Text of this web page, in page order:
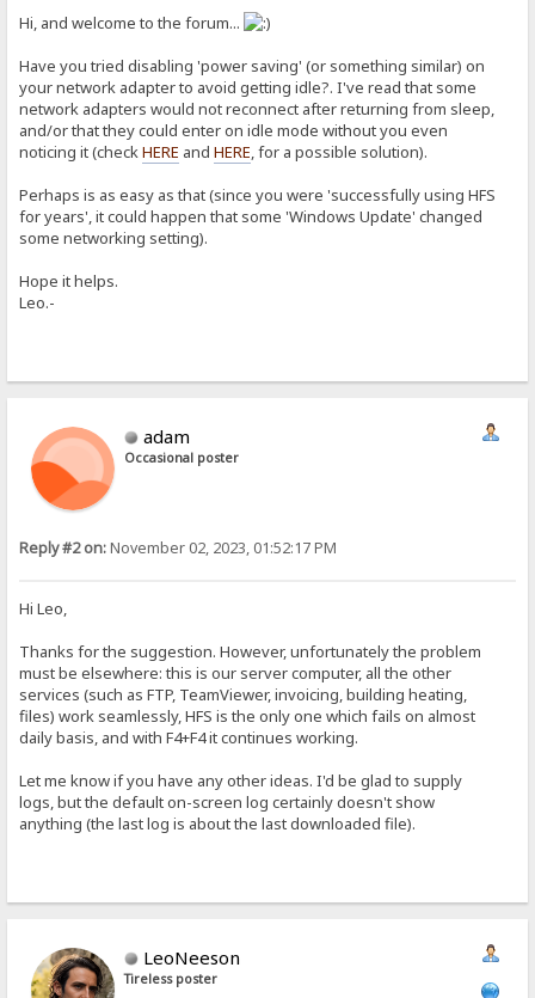
Hi, and welcome to the forum...
Have you tried disabling 'power saving' (or something similar) on
your network adapter to avoid getting idle?. I've read that some
network adapters would not reconnect after returning from sleep,
and/or that they could enter on idle mode without you even
noticing it (checkHERE andHERE, for a possible solution).
Perhaps is as easy as that (since you were 'successfully using HFS
for years', it could happen that some 'Windows Update' changed
some networking setting).
Hope it helps.
Leo.-
adam
Occasional poster
Reply #2 on:November 02, 2023, 01:52:17 PM
Hi Leo,
Thanks for the suggestion. However, unfortunately the problem
must be elsewhere: this is our server computer, all the other
services (such as FTP, TeamViewer, invoicing, building heating,
files) work seamlessly, HFS is the only one which fails on almost
daily basis, and with F4+F4 it continues working.
Let me know if you have any other ideas. I'd be glad to supply
logs, but the default on-screen log certainly doesn't show
anything (the last log is about the last downloaded file).
LeoNeeson
Tireless poster